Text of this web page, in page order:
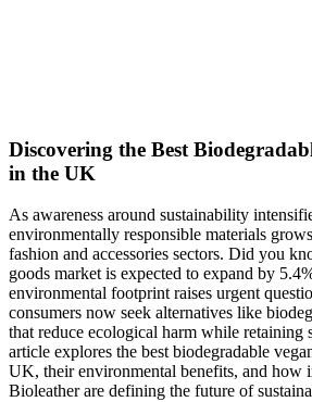
Discovering the Best
in the UK
As awareness around sustainability
environmentally responsible materials
fashion and accessories sectors. Did you
goods market is expected to expand by
environmental footprint raises urgent
consumers now seek alternatives like
that reduce ecological harm while retaining
article explores the best biodegradable
UK, their environmental benefits, and how
Bioleather are defining the future of